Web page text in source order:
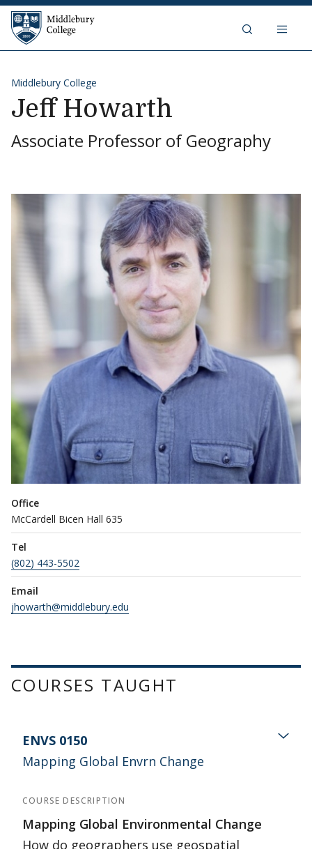
Skip to content
Middlebury College
Middlebury College
Jeff Howarth
Associate Professor of Geography
Office
McCardell Bicen Hall 635
Tel
(802) 443-5502
Email
jhowarth@middlebury.edu
COURSES TAUGHT
ENVS 0150
Mapping Global Envrn Change
COURSE DESCRIPTION
Mapping Global Environmental Change
How do geographers use geospatial